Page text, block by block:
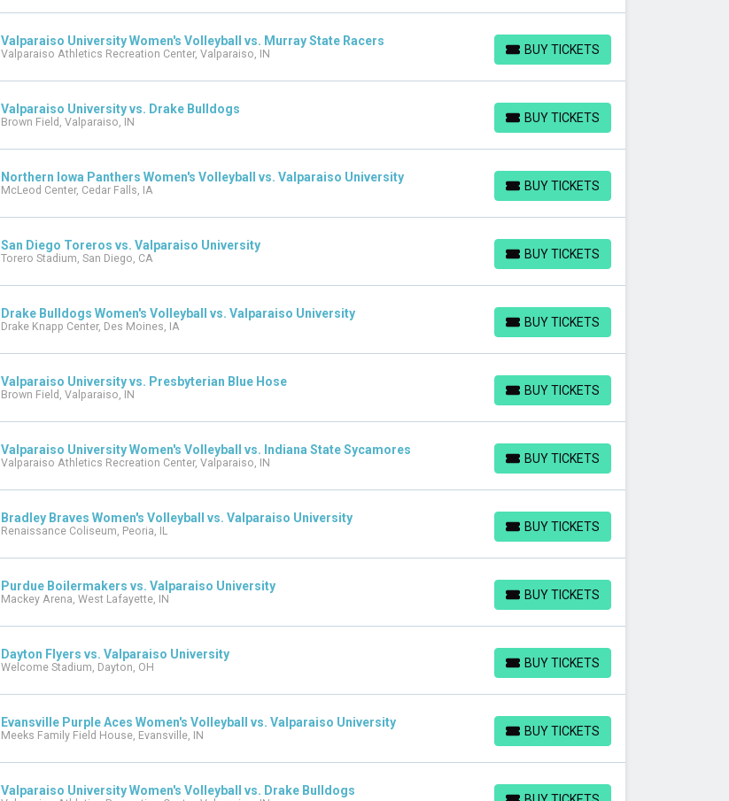
Valparaiso University Women's Volleyball vs. Murray State Racers
Valparaiso Athletics Recreation Center, Valparaiso, IN BUY TICKETS
BUY TICKETS
Valparaiso University vs. Drake Bulldogs
Brown Field, Valparaiso, IN BUY TICKETS
BUY TICKETS
Northern Iowa Panthers Women's Volleyball vs. Valparaiso University
McLeod Center, Cedar Falls, IA BUY TICKETS
BUY TICKETS
San Diego Toreros vs. Valparaiso University
Torero Stadium, San Diego, CA BUY TICKETS
BUY TICKETS
Drake Bulldogs Women's Volleyball vs. Valparaiso University
Drake Knapp Center, Des Moines, IA BUY TICKETS
BUY TICKETS
Valparaiso University vs. Presbyterian Blue Hose
Brown Field, Valparaiso, IN BUY TICKETS
BUY TICKETS
Valparaiso University Women's Volleyball vs. Indiana State Sycamores
Valparaiso Athletics Recreation Center, Valparaiso, IN BUY TICKETS
BUY TICKETS
Bradley Braves Women's Volleyball vs. Valparaiso University
Renaissance Coliseum, Peoria, IL BUY TICKETS
BUY TICKETS
Purdue Boilermakers vs. Valparaiso University
Mackey Arena, West Lafayette, IN BUY TICKETS
BUY TICKETS
Dayton Flyers vs. Valparaiso University
Welcome Stadium, Dayton, OH BUY TICKETS
BUY TICKETS
Evansville Purple Aces Women's Volleyball vs. Valparaiso University
Meeks Family Field House, Evansville, IN BUY TICKETS
BUY TICKETS
Valparaiso University Women's Volleyball vs. Drake Bulldogs